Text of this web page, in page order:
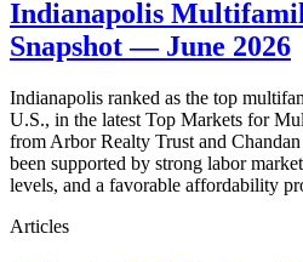
Indianapolis
Snapshot — June 2026
Indianapolis ranked as the top
U.S., in the latest Top Markets for
from Arbor Realty Trust and
been supported by strong labor
levels, and a favorable affordability
Articles